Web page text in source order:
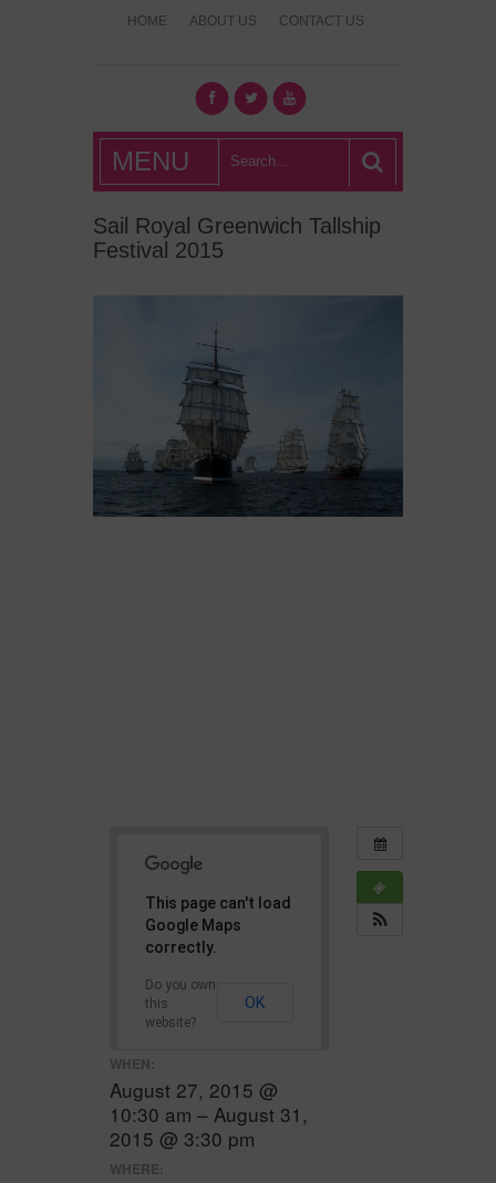
HOME ABOUT US CONTACT US
What's Hot
London?
MENU
Sail Royal Greenwich Tallship
Festival 2015
This page can't load
Google Maps
correctly.
Do you own
this
website?
OK
WHEN:
August 27, 2015 @
10:30 am – August 31,
2015 @ 3:30 pm
WHERE: